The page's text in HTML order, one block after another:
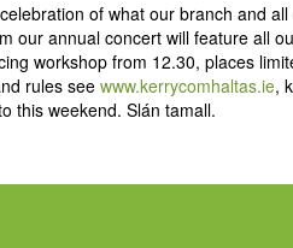
of what our branch and
our annual concert will feature all
workshop from 12.30, places
rules see www.kerrycomhaltas.ie,
this weekend. Slán tamall.